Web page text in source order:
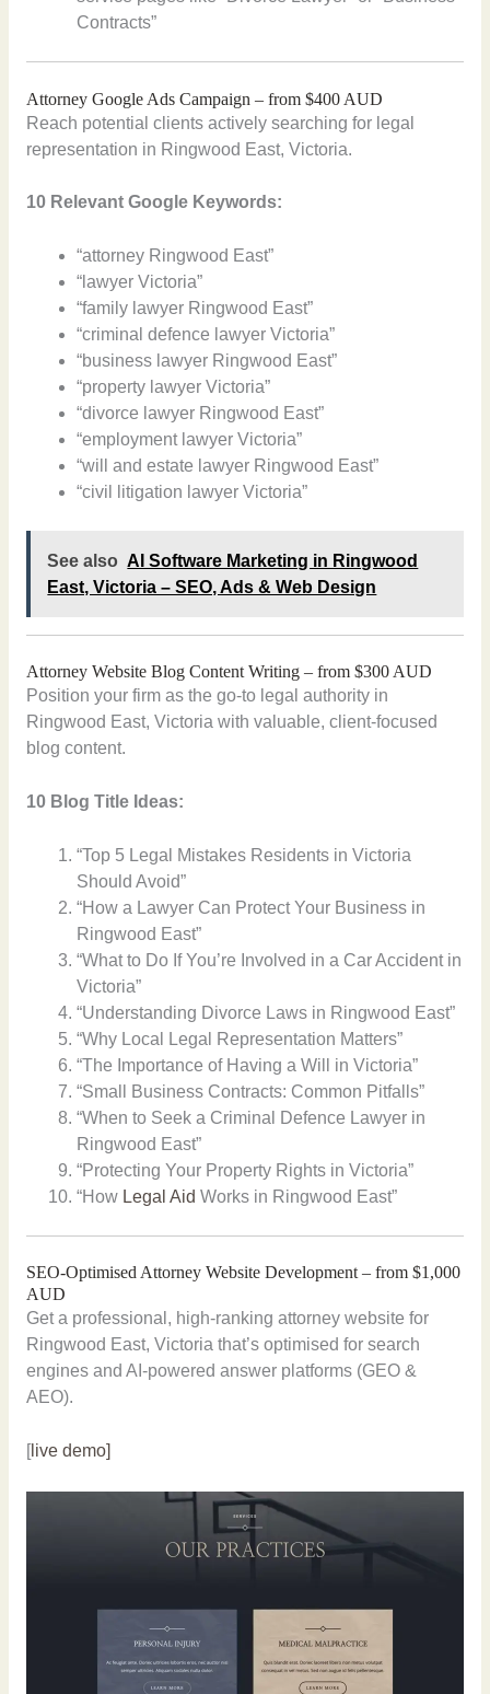
Contracts”
Attorney Google Ads Campaign – from $400 AUD
Reach potential clients actively searching for legal
representation in Ringwood East, Victoria.
10 Relevant Google Keywords:
“attorney Ringwood East”
“lawyer Victoria”
“family lawyer Ringwood East”
“criminal defence lawyer Victoria”
“business lawyer Ringwood East”
“property lawyer Victoria”
“divorce lawyer Ringwood East”
“employment lawyer Victoria”
“will and estate lawyer Ringwood East”
“civil litigation lawyer Victoria”
See also AI Software Marketing in Ringwood
East, Victoria – SEO, Ads & Web Design
Attorney Website Blog Content Writing – from $300 AUD
Position your firm as the go-to legal authority in
Ringwood East, Victoria with valuable, client-focused
blog content.
10 Blog Title Ideas:
“Top 5 Legal Mistakes Residents in Victoria
Should Avoid”
“How a Lawyer Can Protect Your Business in
Ringwood East”
“What to Do If You’re Involved in a Car Accident in
Victoria”
“Understanding Divorce Laws in Ringwood East”
“Why Local Legal Representation Matters”
“The Importance of Having a Will in Victoria”
“Small Business Contracts: Common Pitfalls”
“When to Seek a Criminal Defence Lawyer in
Ringwood East”
“Protecting Your Property Rights in Victoria”
“How Legal Aid Works in Ringwood East”
SEO-Optimised Attorney Website Development – from $1,000
AUD
Get a professional, high-ranking attorney website for
Ringwood East, Victoria that’s optimised for search
engines and AI-powered answer platforms (GEO &
AEO).
[live demo]